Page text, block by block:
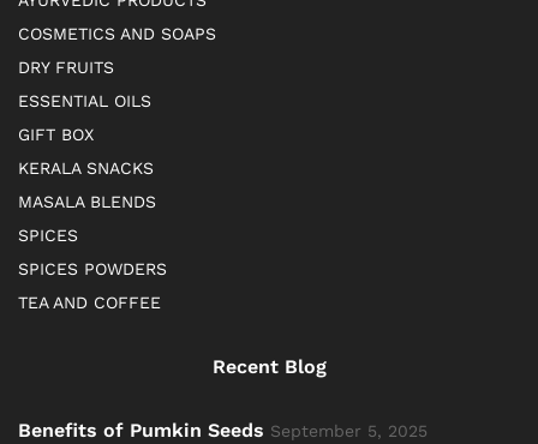
COSMETICS AND SOAPS
DRY FRUITS
ESSENTIAL OILS
GIFT BOX
KERALA SNACKS
MASALA BLENDS
SPICES
SPICES POWDERS
TEA AND COFFEE
Recent Blog
Benefits of Pumkin Seeds September 5, 2025